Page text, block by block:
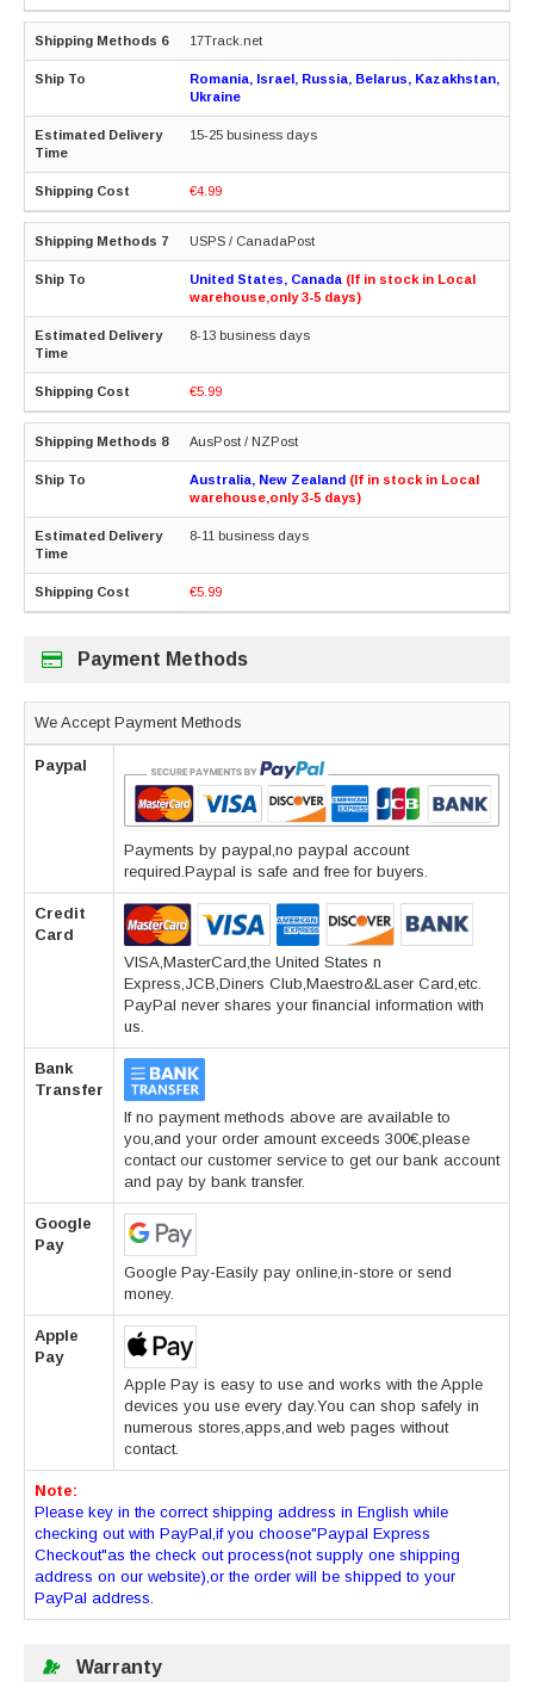
17Track.net
Romania, Israel, Russia, Belarus, Kazakhstan,
Ukraine
15-25 business days
€4.99
USPS / CanadaPost
United States, Canada (If in stock in Local
warehouse,only 3-5 days)
8-13 business days
€5.99
AusPost / NZPost
Australia, New Zealand (If in stock in Local
warehouse,only 3-5 days)
8-11 business days
€5.99
Payment Methods
We Accept Payment Methods
Paypal
Payments by paypal,no paypal account
required.Paypal is safe and free for buyers.
Credit
Card
VISA,MasterCard,the United States n
Express,JCB,Diners Club,Maestro&Laser Card,etc.
PayPal never shares your financial information with
us.
Bank
Transfer
If no payment methods above are available to
you,and your order amount exceeds 300€,please
contact our customer service to get our bank account
and pay by bank transfer.
Google
Pay
Google Pay-Easily pay online,in-store or send
money.
Apple
Pay
Apple Pay is easy to use and works with the Apple
devices you use every day.You can shop safely in
numerous stores,apps,and web pages without
contact.
Note:
Please key in the correct shipping address in English while
checking out with PayPal,if you choose"Paypal Express
Checkout"as the check out process(not supply one shipping
address on our website),or the order will be shipped to your
PayPal address.
Warranty